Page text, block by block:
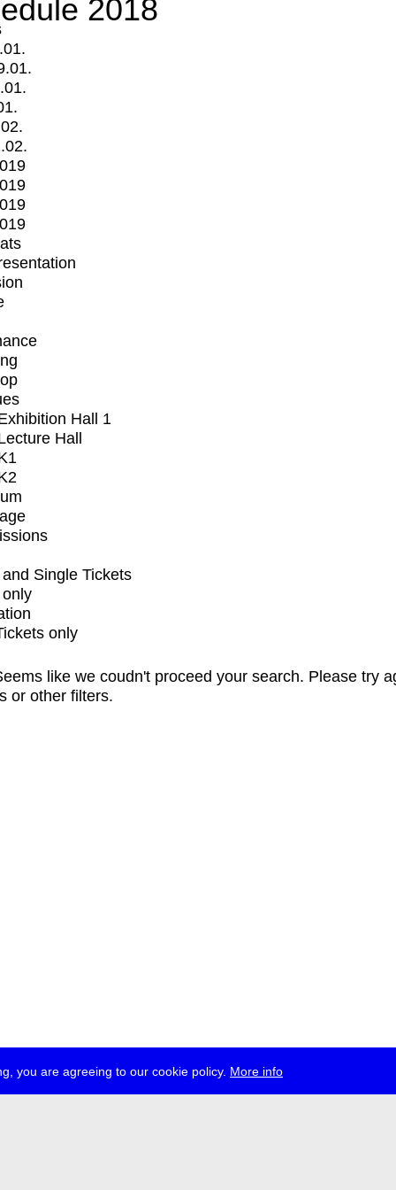
you are agreeing to our cookie policy. More info
2018
Hall 1
Hall
Single Tickets
only
like we coudn't proceed your search. Please try
or other filters.